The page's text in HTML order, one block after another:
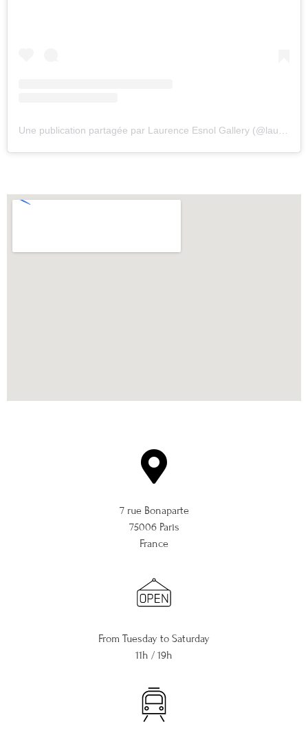
7 rue Bonaparte
75006 Paris
France
From Tuesday to Saturday
11h / 19h